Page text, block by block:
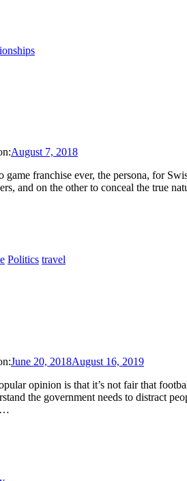
August 7, 2018
game franchise ever, the persona, for
and on the other to conceal the true
Politics travel
June 20, 2018August 16, 2019
opinion is that it’s not fair that
the government needs to distract